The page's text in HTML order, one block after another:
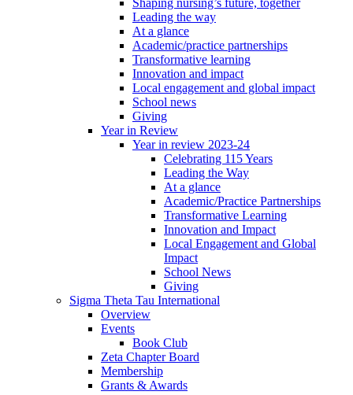
Leading the way
At a glance
Academic/practice partnerships
Transformative learning
Innovation and impact
Local engagement and global impact
School news
Giving
Year in Review
Year in review 2023-24
Celebrating 115 Years
Leading the Way
At a glance
Academic/Practice Partnerships
Transformative Learning
Innovation and Impact
Local Engagement and Global
Impact
School News
Giving
Sigma Theta Tau International
Overview
Events
Book Club
Zeta Chapter Board
Membership
Grants & Awards